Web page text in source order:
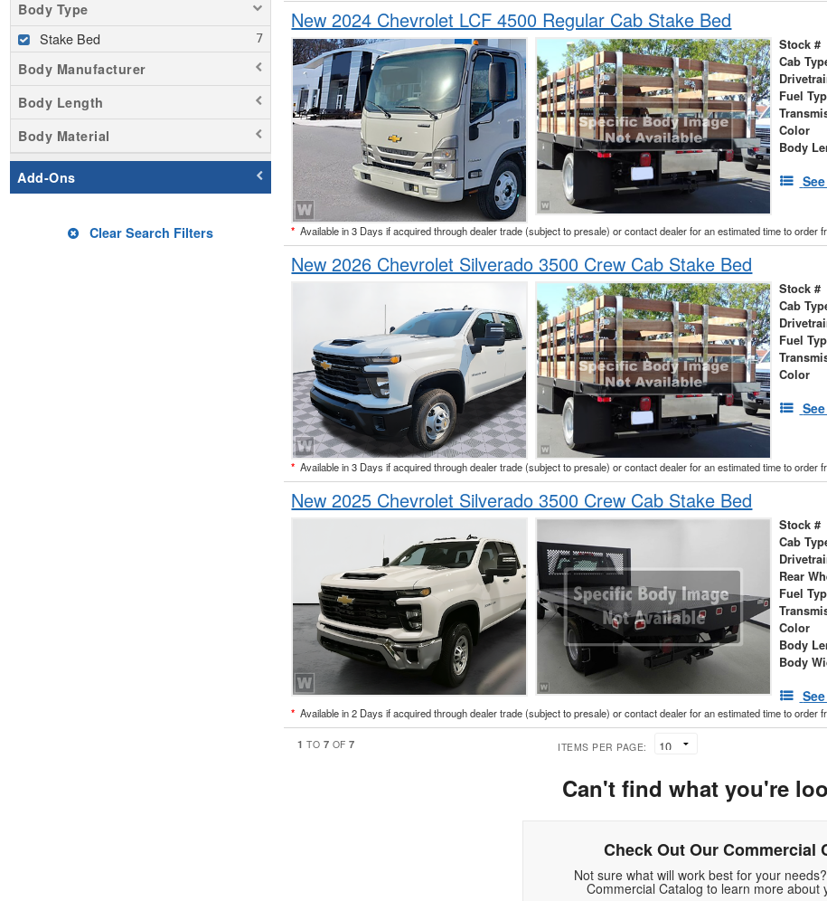
Body Type
Stake Bed
Body Manufacturer
Body Length
Body Material
Add-Ons
Clear Search Filters
New 2024 Chevrolet LCF 4500 Regular Cab Stake Bed
Stock #
Cab
Fuel
Color
Body
* Available in 3 Days if acquired through dealer trade (subject to presale) or contact dealer for an estimated time to order
New 2026 Chevrolet Silverado 3500 Crew Cab Stake Bed
Stock #
Cab
Fuel
Color
* Available in 3 Days if acquired through dealer trade (subject to presale) or contact dealer for an estimated time to order
New 2025 Chevrolet Silverado 3500 Crew Cab Stake Bed
Stock #
Cab
Rear
Fuel
Color
Body
Body
* Available in 2 Days if acquired through dealer trade (subject to presale) or contact dealer for an estimated time to order
1 TO 7 OF7 ITEMS PER PAGE:
Can't find what you're
Check Out Our Commercial
Not sure what will work best for your
Commercial Catalog to learn more about